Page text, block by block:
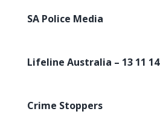
SA Police Media
Lifeline Australia – 13 11 14
Crime Stoppers